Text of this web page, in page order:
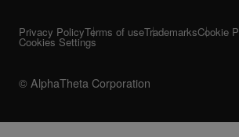
© AlphaTheta Corporation
Privacy PolicyTerms of useTrademarksCookie
Cookies Settings